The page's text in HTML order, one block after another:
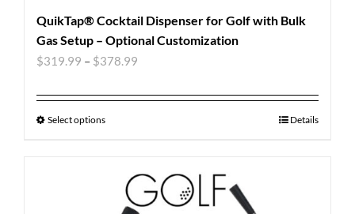
QuikTap® Cocktail Dispenser for Golf with Bulk
Gas Setup – Optional Customization
$319.99 – $378.99
Select options Details